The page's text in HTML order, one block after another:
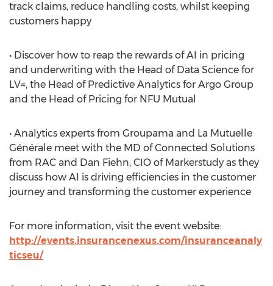
track claims, reduce handling costs, whilst keeping
customers happy
• Discover how to reap the rewards of AI in pricing
and underwriting with the Head of Data Science for
LV=, the Head of Predictive Analytics for Argo Group
and the Head of Pricing for NFU Mutual
• Analytics experts from Groupama and La Mutuelle
Générale meet with the MD of Connected Solutions
from RAC and Dan Fiehn, CIO of Markerstudy as they
discuss how AI is driving efficiencies in the customer
journey and transforming the customer experience
For more information, visit the event website:
http://events.insurancenexus.com/insuranceanaly
ticseu/